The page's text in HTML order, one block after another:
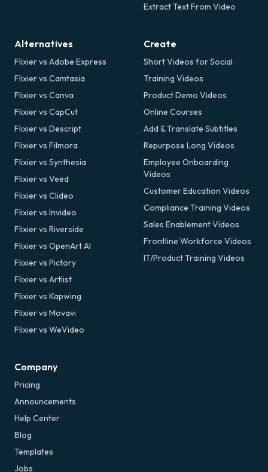
Extract Text From Video
Alternatives
Flixier vs Adobe Express
Flixier vs Camtasia
Flixier vs Canva
Flixier vs CapCut
Flixier vs Descript
Flixier vs Filmora
Flixier vs Synthesia
Flixier vs Veed
Flixier vs Clideo
Flixier vs Invideo
Flixier vs Riverside
Flixier vs OpenArt AI
Flixier vs Pictory
Flixier vs Artlist
Flixier vs Kapwing
Flixier vs Movavi
Flixier vs WeVideo
Create
Short Videos for Social
Training Videos
Product Demo Videos
Online Courses
Add & Translate Subtitles
Repurpose Long Videos
Employee Onboarding
Videos
Customer Education Videos
Compliance Training Videos
Sales Enablement Videos
Frontline Workforce Videos
IT/Product Training Videos
Company
Pricing
Announcements
Help Center
Blog
Templates
Jobs